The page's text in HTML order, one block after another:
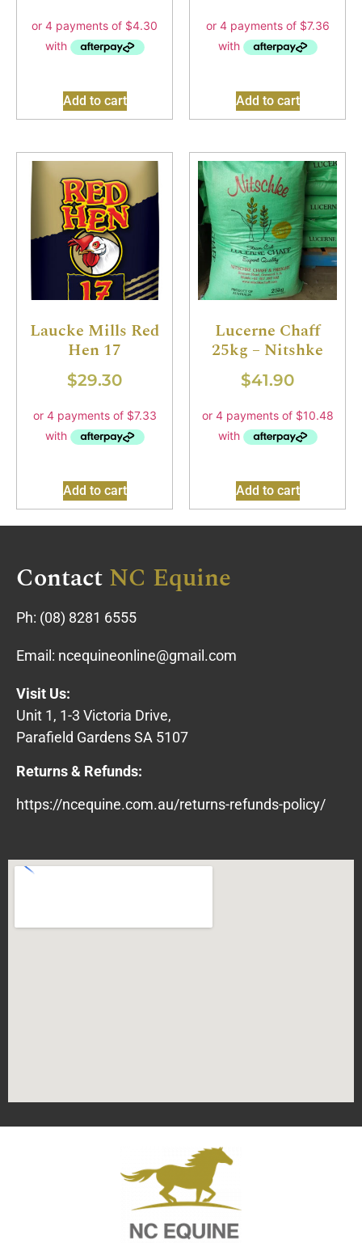
Add to cart Add to cart
Laucke Mills Red
Hen 17
$29.30
Add to cart
Lucerne Chaff
25kg – Nitshke
$41.90
Add to cart
ContactNC Equine
Ph: (08) 8281 6555
Email: ncequineonline@gmail.com
Visit Us:
Unit 1, 1-3 Victoria Drive,
Parafield Gardens SA 5107
Returns & Refunds:
https://ncequine.com.au/returns-refunds-policy/